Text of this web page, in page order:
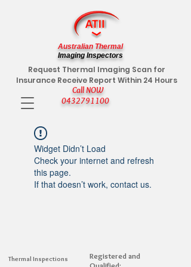
Call NOW
0432791100
Request Thermal Imaging Scan for
Insurance Receive Report Within 24 Hours
Australian Thermal
Imaging Inspectors
Widget Didn’t Load
Check your internet and refresh
this page.
If that doesn’t work, contact us.
Thermal Inspections
Registered and